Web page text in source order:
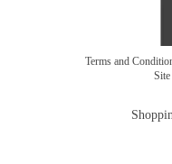
Terms and